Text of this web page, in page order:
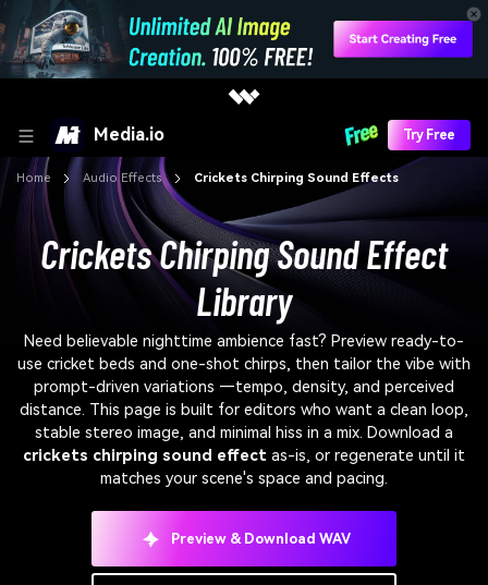
Media.io Try Free
Home Audio Effects Crickets Chirping Sound Effects
Crickets Chirping Sound Effect
Library
Need believable nighttime ambience fast? Preview ready-to-
use cricket beds and one-shot chirps, then tailor the vibe with
prompt-driven variations —tempo, density, and perceived
distance. This page is built for editors who want a clean loop,
stable stereo image, and minimal hiss in a mix. Download a
crickets chirping sound effect as-is, or regenerate until it
matches your scene's space and pacing.
Preview & Download WAV